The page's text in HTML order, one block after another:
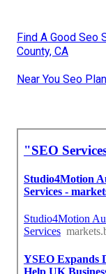
Find A Good Seo
County, CA
Near You Seo